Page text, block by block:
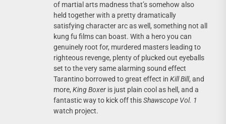
of martial arts madness that’s somehow also
held together with a pretty dramatically
satisfying character arc as well, something not all
kung fu films can boast. With a hero you can
genuinely root for, murdered masters leading to
righteous revenge, plenty of plucked out eyeballs
set to the very same alarming sound effect
Tarantino borrowed to great effect in Kill Bill, and
more, King Boxer is just plain cool as hell, and a
fantastic way to kick off thisShawscope Vol. 1
watch project.